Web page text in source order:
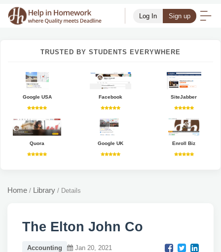
Log In Sign up
TRUSTED BY STUDENTS EVERYWHERE
Google USA Facebook SiteJabber
Quora Google UK Enroll Biz
Home / Library / Details
The Elton John Co
Accounting Jan 20, 2021